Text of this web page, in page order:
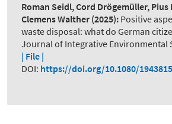
Roman Seidl, Cord Drögemüller,
Clemens Walther (2025): Positive
waste disposal: what do German
Journal of Integrative Environmental
| File |
DOI: https://doi.org/10.1080/